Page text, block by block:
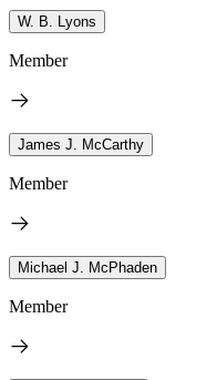
W. B. Lyons
Member
James J. McCarthy
Member
Michael J. McPhaden
Member